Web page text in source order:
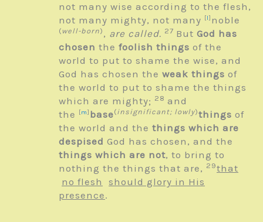
not many wise according to the flesh,
not many mighty, not many
[l] noble
( well-born) , are called. 27 But God has
chosen the foolish things of the
world to put to shame the wise, and
God has chosen the weak things of
the world to put to shame the things
which are mighty; 28 and
the
[m] base(insignificant; lowly)things of
the world and the things which are
despised God has chosen, and the
things which are not, to bring to
nothing the things that are, 29that
no flesh
should glory in His
presence.